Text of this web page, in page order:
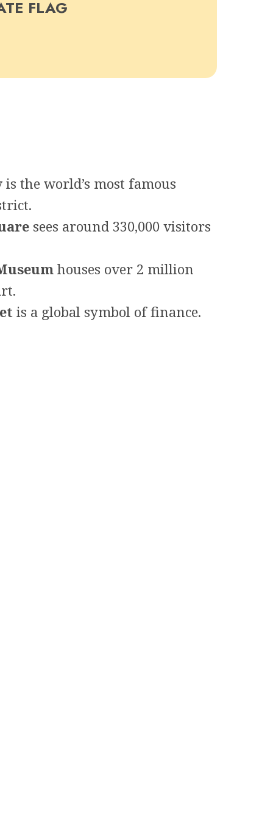
FLAG
is the world’s most famous
sees around 330,000 visitors
houses over 2 million
is a global symbol of finance.